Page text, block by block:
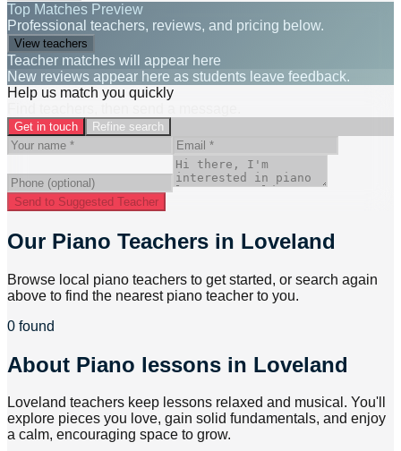
Top Matches Preview
Professional teachers, reviews, and pricing below.
View teachers
Teacher matches will appear here
New reviews appear here as students leave feedback.
Help us match you quickly
Get in touch Refine search
Send to Suggested Teacher
Our Piano Teachers in Loveland
Browse local piano teachers to get started, or search again
above to find the nearest piano teacher to you.
0 found
About Piano lessons in Loveland
Loveland teachers keep lessons relaxed and musical. You'll
explore pieces you love, gain solid fundamentals, and enjoy
a calm, encouraging space to grow.